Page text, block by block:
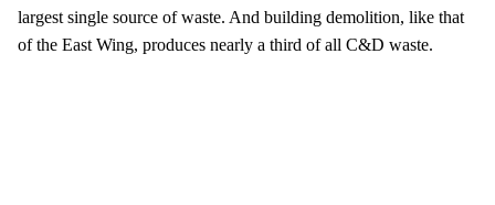
largest single source of waste. And building demolition, like that
of the East Wing, produces nearly a third of all C&D waste.